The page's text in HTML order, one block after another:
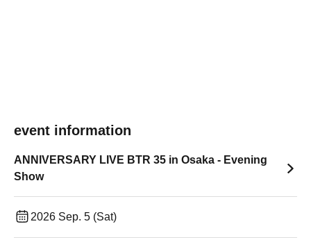
event information
ANNIVERSARY LIVE BTR 35 in Osaka - Evening
Show
2026 Sep. 5 (Sat)